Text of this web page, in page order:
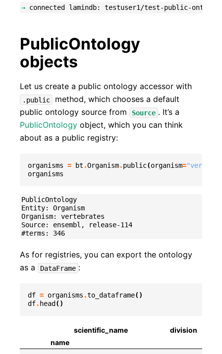
→
PublicOntology
objects
Let us create a public ontology accessor with
.public
method, which chooses a default
public ontology source from
Source . It’s a
PublicOntology object, which you can think
about as a public registry:
organisms = bt .Organism.public(organism=
organisms
PublicOntology
Entity: Organism
Organism: vertebrates
Source: ensembl, release-114
As for registries, you can export the ontology
as a
DataFrame :
df = organisms .to_dataframe()
df. head ()
scientific_name
division
name